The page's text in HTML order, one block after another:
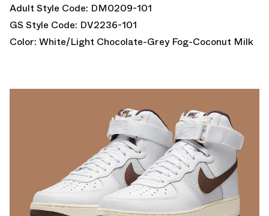
Adult Style Code: DM0209-101
GS Style Code: DV2236-101
Color: White/Light Chocolate-Grey Fog-Coconut Milk